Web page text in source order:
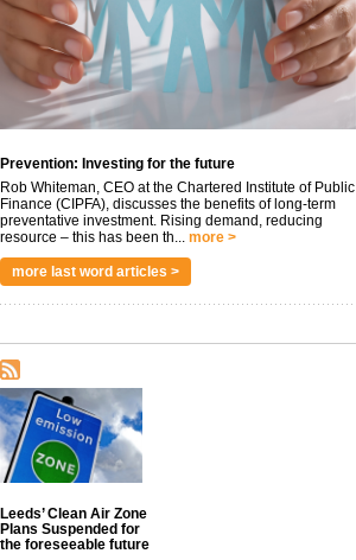
Prevention: Investing for the future
Rob Whiteman, CEO at the Chartered Institute of Public
Finance (CIPFA), discusses the benefits of long-term
preventative investment. Rising demand, reducing
resource – this has been th... more >
more last word articles >
Leeds’ Clean Air Zone
Plans Suspended for
the foreseeable future